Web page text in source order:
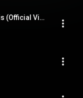
Benjamin Clementine - Genesis (Official Video)